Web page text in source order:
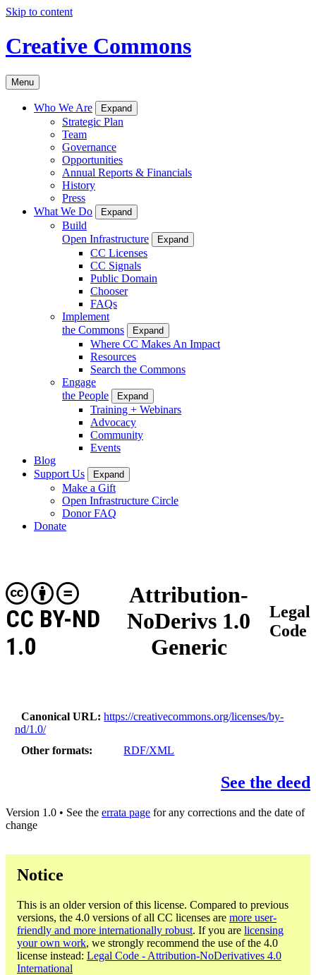
Skip to content
Creative Commons
Menu
Who We Are Expand
Strategic Plan
Team
Governance
Opportunities
Annual Reports & Financials
History
Press
What We Do
Expand
Build
Open Infrastructure
Expand
CC Licenses
CC Signals
Public Domain
Chooser
FAQs
Implement
the Commons
Expand
Where CC Makes An Impact
Resources
Search the Commons
Engage
the People
Expand
Training + Webinars
Advocacy
Community
Events
Blog
Support Us
Expand
Make a Gift
Open Infrastructure Circle
Donor FAQ
Donate
Attribution-
NoDerivs 1.0
Generic
CC BY-ND
1.0
Legal
Code
Canonical URL
https://creativecommons.org/licenses/by-
nd/1.0/
Other formats
RDF/XML
See the deed
Version 1.0 • See the errata page for any corrections and the date of
change
Notice
This is an older version of this license. Compared to previous
versions, the 4.0 versions of all CC licenses are more user-
friendly and more internationally robust. If you are licensing
your own work, we strongly recommend the use of the 4.0
license instead: Legal Code - Attribution-NoDerivatives 4.0
International